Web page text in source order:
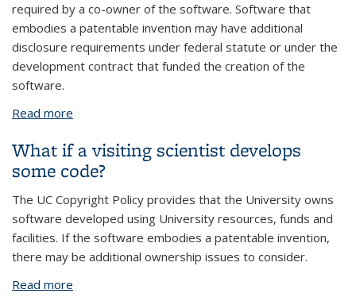
required by a co-owner of the software. Software that
embodies a patentable invention may have additional
disclosure requirements under federal statute or under the
development contract that funded the creation of the
software.
Read more
What if a visiting scientist develops
some code?
The UC Copyright Policy provides that the University owns
software developed using University resources, funds and
facilities. If the software embodies a patentable invention,
there may be additional ownership issues to consider.
Read more